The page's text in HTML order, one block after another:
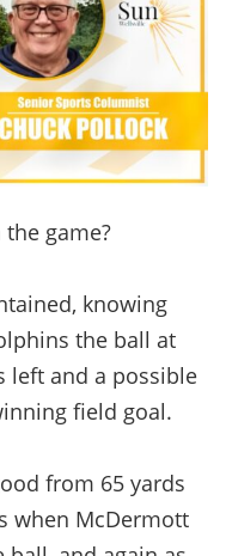
game?
knowing
the ball at
left and a possible
field goal.
from 65 yards
when McDermott